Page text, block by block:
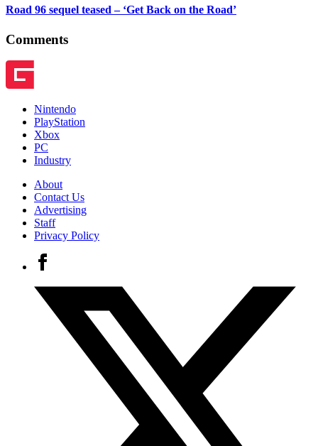
Road 96 sequel teased – ‘Get Back on the Road’
Comments
Nintendo
PlayStation
Xbox
PC
Industry
About
Contact Us
Advertising
Staff
Privacy Policy